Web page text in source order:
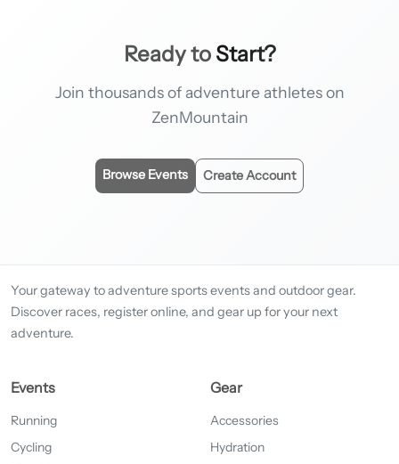
Ready to Start?
Join thousands of adventure athletes on
ZenMountain
Browse Events Create Account
Your gateway to adventure sports events and outdoor gear.
Discover races, register online, and gear up for your next
adventure.
Events
Running
Cycling
Gear
Accessories
Hydration